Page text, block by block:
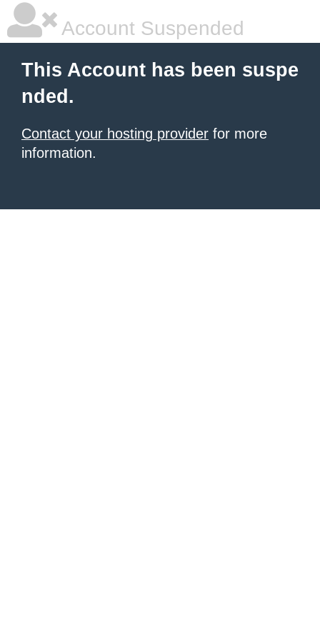
Account Suspended
This Account has been suspe
nded.
Contact your hosting provider for more
information.